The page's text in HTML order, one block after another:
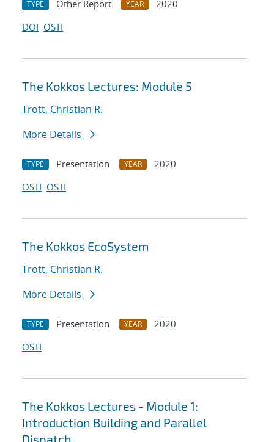
TYPE Other Report YEAR
2020
DOI OSTI
The Kokkos Lectures: Module 5
Trott, Christian R.
More Details
TYPE Presentation YEAR
2020
OSTI OSTI
The Kokkos EcoSystem
Trott, Christian R.
More Details
TYPE Presentation YEAR
2020
OSTI
The Kokkos Lectures - Module 1:
Introduction Building and Parallel